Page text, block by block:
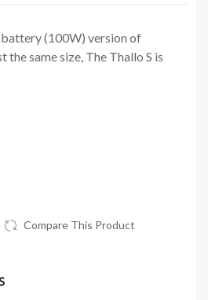
(100W) version of
the same size, The Thallo S is
Compare This Product